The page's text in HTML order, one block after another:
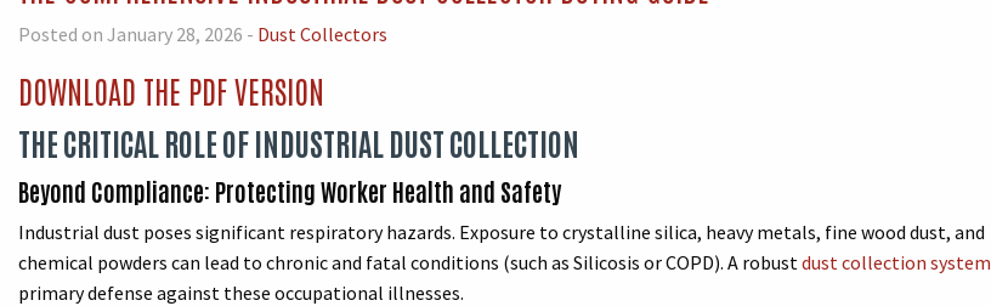
Posted on January 28, 2026 - Dust Collectors
DOWNLOAD THE PDF VERSION
THE CRITICAL ROLE OF INDUSTRIAL DUST COLLECTION
Beyond Compliance: Protecting Worker Health and Safety
Industrial dust poses significant respiratory hazards. Exposure to crystalline silica, heavy metals, fine wood dust, and
chemical powders can lead to chronic and fatal conditions (such as Silicosis or COPD). A robustdust collection system
primary defense against these occupational illnesses.